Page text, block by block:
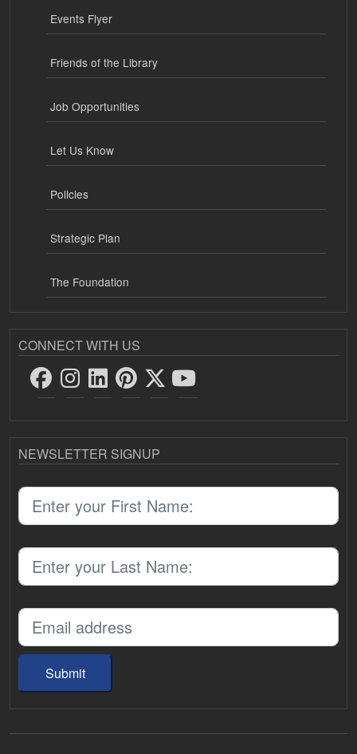
Events Flyer
Friends of the Library
Job Opportunities
Let Us Know
Policies
Strategic Plan
The Foundation
CONNECT WITH US
NEWSLETTER SIGNUP
Submit